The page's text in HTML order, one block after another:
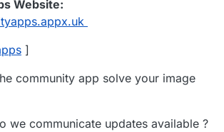
"No such route"
Website:
]
community app solve your image
we communicate updates available ?